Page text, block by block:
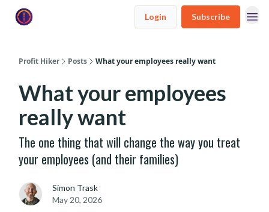
Login Subscribe
Profit Hiker Posts What your employees really want
What your employees
really want
The one thing that will change the way you treat
your employees (and their families)
Simon Trask
May 20, 2026